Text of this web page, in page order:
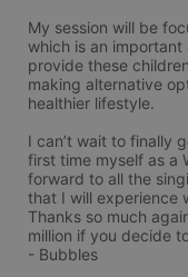
My session will be
which is an
provide these
making alternative
healthier lifestyle.
I can’t wait to finally
first time myself as a
forward to all the
that I will experience
Thanks so much
million if you decide
- Bubbles